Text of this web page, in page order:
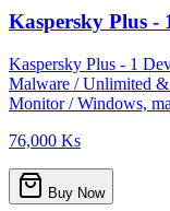
Kaspersky Plus -
Kaspersky Plus - 1
Malware / Unlimited
Monitor / Windows,
76,000 Ks
Buy Now